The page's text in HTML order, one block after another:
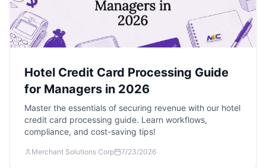
Hotel Credit Card Processing Guide
for Managers in 2026
Master the essentials of securing revenue with our hotel
credit card processing guide. Learn workflows,
compliance, and cost-saving tips!
Merchant Solutions Corp 7/23/2026